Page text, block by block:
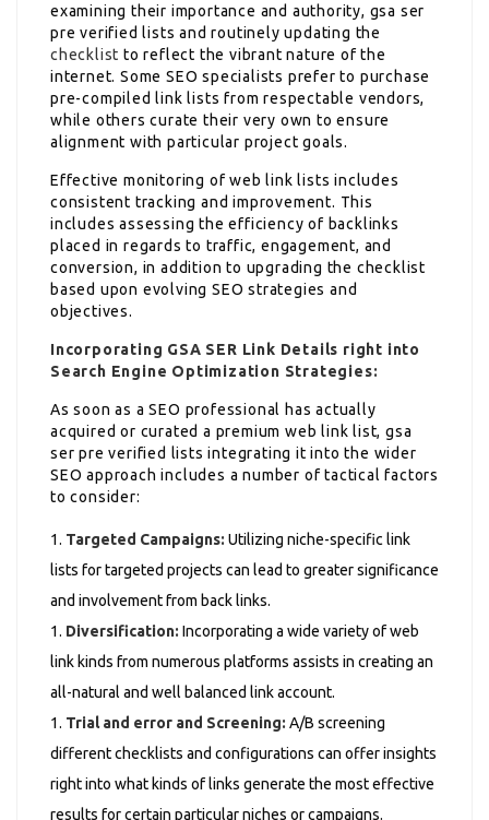
examining their importance and authority, gsa ser
pre verified lists and routinely updating the
checklist to reflect the vibrant nature of the
internet. Some SEO specialists prefer to purchase
pre-compiled link lists from respectable vendors,
while others curate their very own to ensure
alignment with particular project goals.
Effective monitoring of web link lists includes
consistent tracking and improvement. This
includes assessing the efficiency of backlinks
placed in regards to traffic, engagement, and
conversion, in addition to upgrading the checklist
based upon evolving SEO strategies and
objectives.
Incorporating GSA SER Link Details right into
Search Engine Optimization Strategies:
As soon as a SEO professional has actually
acquired or curated a premium web link list, gsa
ser pre verified lists integrating it into the wider
SEO approach includes a number of tactical factors
to consider:
Targeted Campaigns: Utilizing niche-specific link
lists for targeted projects can lead to greater significance
and involvement from back links.
Diversification: Incorporating a wide variety of web
link kinds from numerous platforms assists in creating an
all-natural and well balanced link account.
Trial and error and Screening: A/B screening
different checklists and configurations can offer insights
right into what kinds of links generate the most effective
results for certain particular niches or campaigns.